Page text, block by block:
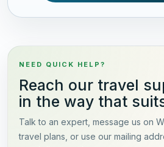
NEED QUICK HELP?
Reach our travel
in the way that
Talk to an expert, message us on
travel plans, or use our mailing